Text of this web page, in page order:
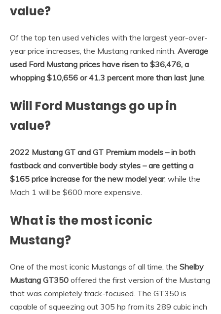
value?
Of the top ten used vehicles with the largest year-over-
year price increases, the Mustang ranked ninth. Average
used Ford Mustang prices have risen to $36,476, a
whopping $10,656 or 41.3 percent more than last June
Will Ford Mustangs go up in
value?
2022 Mustang GT and GT Premium models – in both
fastback and convertible body styles – are getting a
$165 price increase for the new model year, while the
Mach 1 will be $600 more expensive.
What is the most iconic
Mustang?
One of the most iconic Mustangs of all time, the Shelby
Mustang GT350 offered the first version of the Mustang
that was completely track-focused. The GT350 is
capable of squeezing out 305 hp from its 289 cubic inch